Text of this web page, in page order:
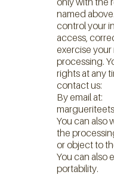
named
control your
access,
exercise
processing.
rights at any
contact us:
By email at:
You can also
the
or object to
You can also
portability.